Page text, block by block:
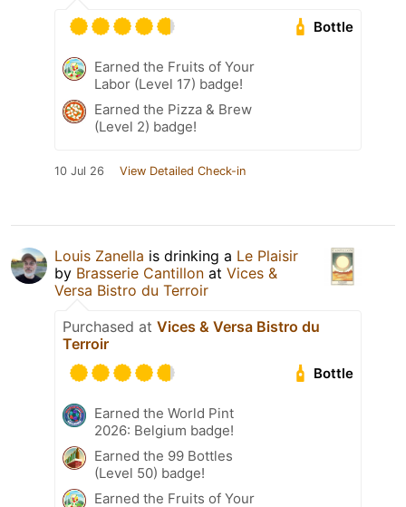
Bottle
Earned the Fruits of Your
Labor (Level 17) badge!
Earned the Pizza & Brew
(Level 2) badge!
10 Jul 26 View Detailed Check-in
Louis Zanella is drinking a Le Plaisir
by Brasserie Cantillon at Vices &
Versa Bistro du Terroir
Purchased at Vices & Versa Bistro du
Terroir
Bottle
Earned the World Pint
2026: Belgium badge!
Earned the 99 Bottles
(Level 50) badge!
Earned the Fruits of Your